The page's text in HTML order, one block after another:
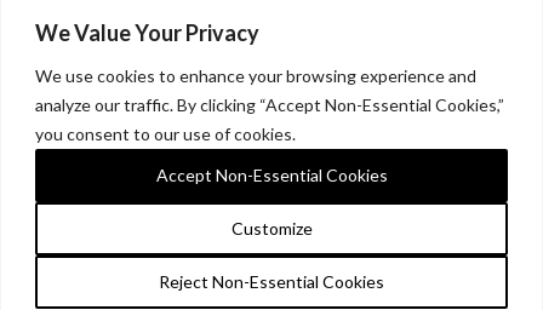
We Value Your Privacy
We use cookies to enhance your browsing experience and
analyze our traffic. By clicking “Accept Non-Essential Cookies,”
you consent to our use of cookies.
Customize
Reject Non-Essential Cookies
Accept Non-Essential Cookies